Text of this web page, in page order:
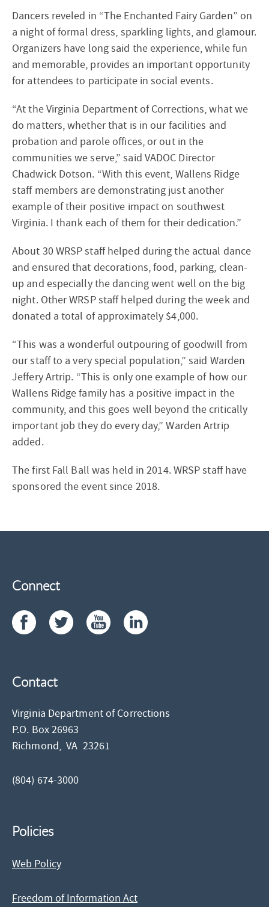
Dancers reveled in “The Enchanted Fairy Garden” on
a night of formal dress, sparkling lights, and glamour.
Organizers have long said the experience, while fun
and memorable, provides an important opportunity
for attendees to participate in social events.
“At the Virginia Department of Corrections, what we
do matters, whether that is in our facilities and
probation and parole offices, or out in the
communities we serve,” said VADOC Director
Chadwick Dotson. “With this event, Wallens Ridge
staff members are demonstrating just another
example of their positive impact on southwest
Virginia. I thank each of them for their dedication.”
About 30 WRSP staff helped during the actual dance
and ensured that decorations, food, parking, clean-
up and especially the dancing went well on the big
night. Other WRSP staff helped during the week and
donated a total of approximately $4,000.
“This was a wonderful outpouring of goodwill from
our staff to a very special population,” said Warden
Jeffery Artrip. “This is only one example of how our
Wallens Ridge family has a positive impact in the
community, and this goes well beyond the critically
important job they do every day,” Warden Artrip
added.
The first Fall Ball was held in 2014. WRSP staff have
sponsored the event since 2018.
Connect
Contact
Virginia Department of Corrections
P.O. Box 26963
Richmond,VA 23261
(804) 674-3000
Policies
Web Policy
Freedom of Information Act